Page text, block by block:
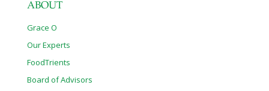
ABOUT
Grace O
Our Experts
FoodTrients
Board of Advisors